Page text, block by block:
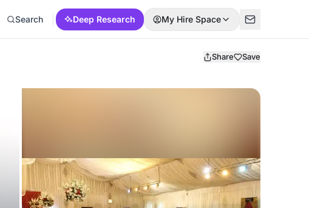
Search Deep Research My Hire Space
Share Save